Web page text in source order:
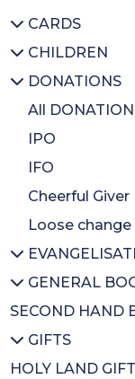
All SEASONAL
Advent/
Lent
Easter
CARDS
All CARDS
Christmas
Thank you
Sacrament
Easter
Celebration
CHILDREN
All CHILDREN
Prayer books
Activity books
Bible stories
Christmas
DONATIONS
All
IPO
IFO
Cheerful Giver
Loose
All
Christian Issues
Ecumenism
GENERAL
All GENERAL
Biographies
Christian Art/
SECOND HAND
GIFTS
All GIFTS
HOLY LAND